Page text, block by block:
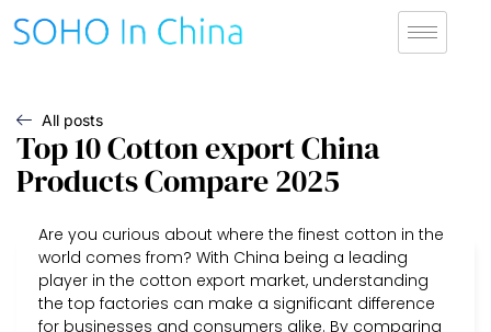
All posts
Top 10 Cotton export China
Products Compare 2025
Are you curious about where the finest cotton in the
world comes from? With China being a leading
player in the cotton export market, understanding
the top factories can make a significant difference
for businesses and consumers alike. By comparing